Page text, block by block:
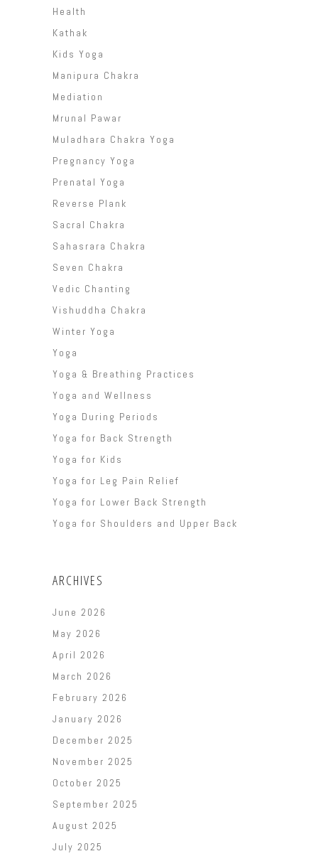
Health
Kathak
Kids Yoga
Manipura Chakra
Mediation
Mrunal Pawar
Muladhara Chakra Yoga
Pregnancy Yoga
Prenatal Yoga
Reverse Plank
Sacral Chakra
Sahasrara Chakra
Seven Chakra
Vedic Chanting
Vishuddha Chakra
Winter Yoga
Yoga
Yoga & Breathing Practices
Yoga and Wellness
Yoga During Periods
Yoga for Back Strength
Yoga for Kids
Yoga for Leg Pain Relief
Yoga for Lower Back Strength
Yoga for Shoulders and Upper Back
ARCHIVES
June 2026
May 2026
April 2026
March 2026
February 2026
January 2026
December 2025
November 2025
October 2025
September 2025
August 2025
July 2025